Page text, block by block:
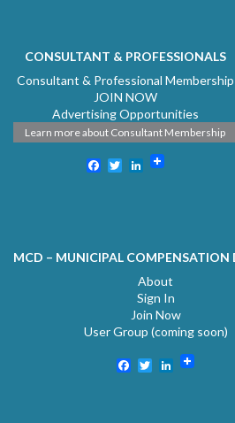
CONSULTANT & PROFESSIONALS
Consultant & Professional Membership
JOIN NOW
Advertising Opportunities
Learn more about Consultant Membership
Facebook
TwitterLinkedIn
MCD – MUNICIPAL COMPENSATION
About
Sign In
Join Now
User Group (coming soon)
Facebook
TwitterLinkedIn